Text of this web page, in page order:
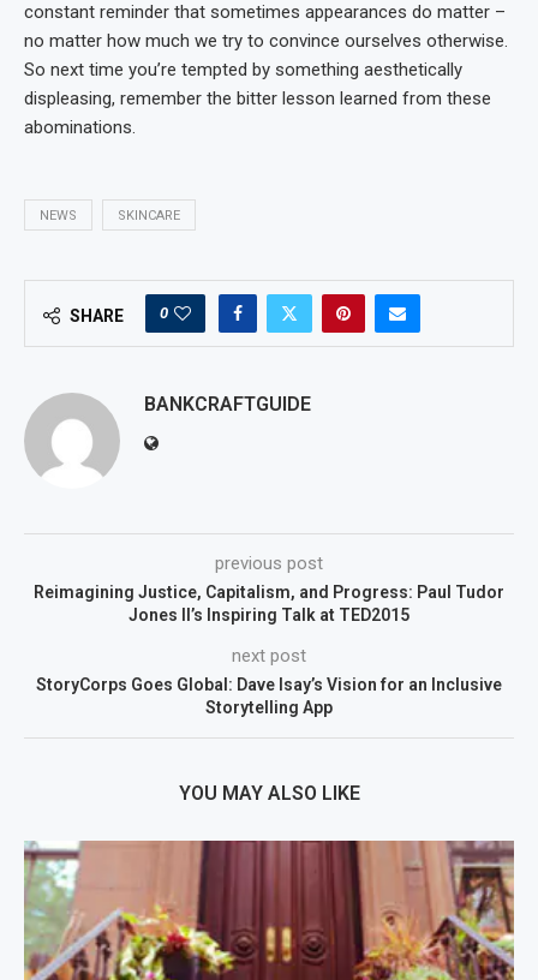
constant reminder that sometimes appearances do matter –
no matter how much we try to convince ourselves otherwise.
So next time you’re tempted by something aesthetically
displeasing, remember the bitter lesson learned from these
abominations.
NEWS SKINCARE
SHARE 0
BANKCRAFTGUIDE
previous post
Reimagining Justice, Capitalism, and Progress: Paul Tudor
Jones II’s Inspiring Talk at TED2015
next post
StoryCorps Goes Global: Dave Isay’s Vision for an Inclusive
Storytelling App
YOU MAY ALSO LIKE